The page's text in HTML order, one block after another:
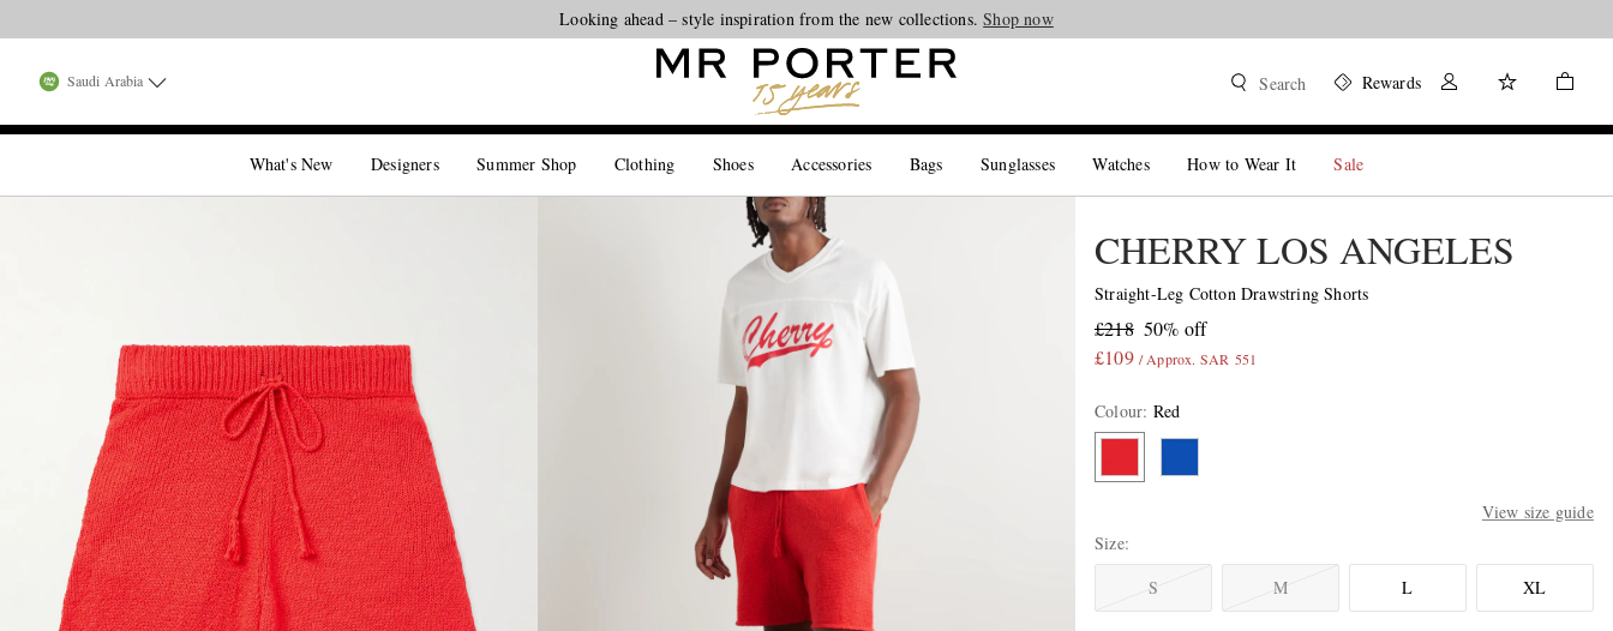
Looking ahead – style inspiration from the new collections.Shop now
Saudi Arabia Search Rewards
What's New Designers Summer Shop Clothing Shoes Accessories Bags Sunglasses Watches How to Wear It Sale
CHERRY LOS ANGELES
Straight-Leg Cotton Drawstring Shorts
£218 50% off
£109 / Approx. SAR 551
Colour: Red
View size guide
Size
S
M L XL